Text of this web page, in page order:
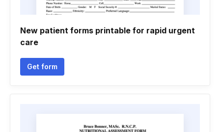
New patient forms printable for rapid urgent
care
Get form